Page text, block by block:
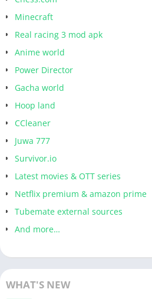
Minecraft
Real racing 3 mod apk
Anime world
Power Director
Gacha world
Hoop land
CCleaner
Juwa 777
Survivor.io
Latest movies & OTT series
Netflix premium & amazon prime
Tubemate external sources
And more…
WHAT'S NEW